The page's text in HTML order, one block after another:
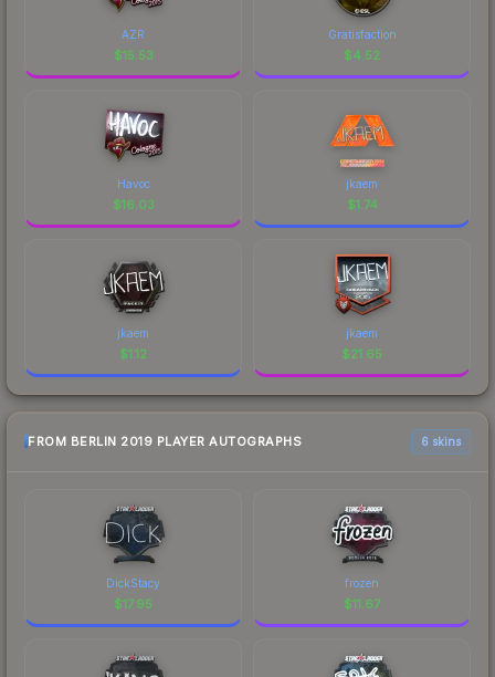
AZR
$15.53
Gratisfaction
$4.52
Havoc
$16.03
jkaem
$1.74
jkaem
$1.12
jkaem
$21.65
FROM BERLIN 2019 PLAYER AUTOGRAPHS 6 skins
DickStacy
$17.95
frozen
$11.67